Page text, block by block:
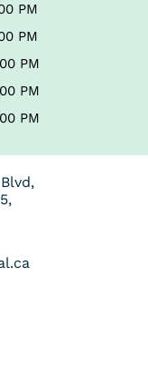
PM
PM
PM
PM
PM